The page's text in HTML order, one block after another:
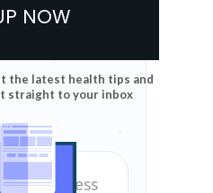
NOW
the latest health tips and
straight to your inbox